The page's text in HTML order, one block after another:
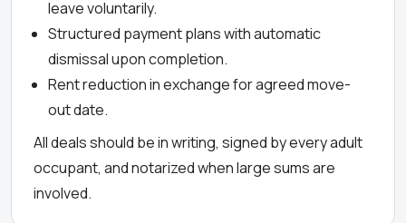
leave voluntarily.
Structured payment plans with automatic
dismissal upon completion.
Rent reduction in exchange for agreed move-
out date.
All deals should be in writing, signed by every adult
occupant, and notarized when large sums are
involved.